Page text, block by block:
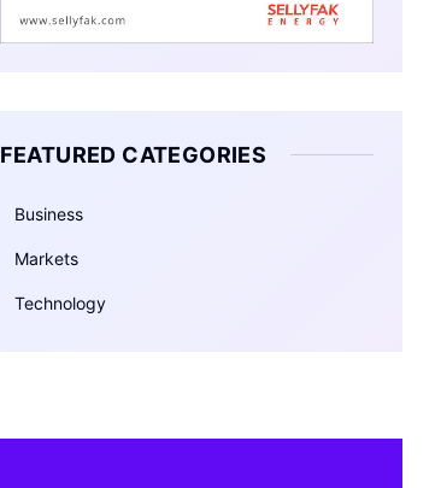
FEATURED CATEGORIES
Business
Markets
Technology